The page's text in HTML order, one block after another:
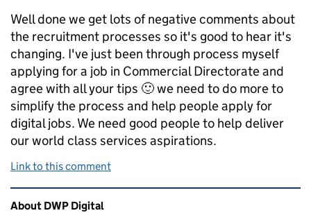
Well done we get lots of negative comments about
the recruitment processes so it's good to hear it's
changing. I've just been through process myself
applying for a job in Commercial Directorate and
agree with all your tips 🙂 we need to do more to
simplify the process and help people apply for
digital jobs. We need good people to help deliver
our world class services aspirations.
Link to this comment
Related content and links
About DWP Digital